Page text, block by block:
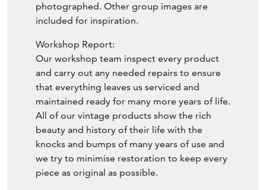
photographed. Other group images are
included for inspiration.
Workshop Report:
Our workshop team inspect every product
and carry out any needed repairs to ensure
that everything leaves us serviced and
maintained ready for many more years of life.
All of our vintage products show the rich
beauty and history of their life with the
knocks and bumps of many years of use and
we try to minimise restoration to keep every
piece as original as possible.